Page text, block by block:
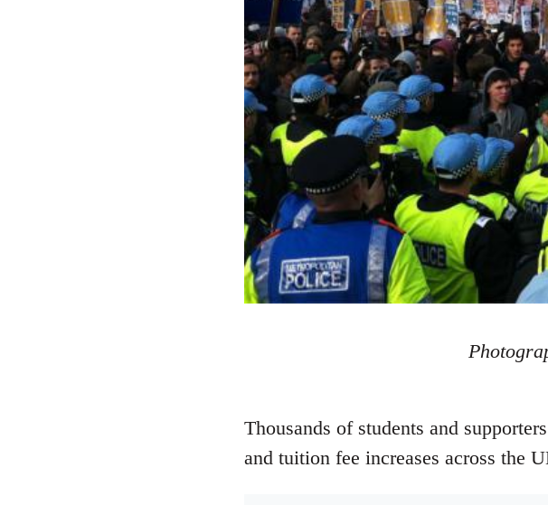
Thousands of students and
and tuition fee increases across the